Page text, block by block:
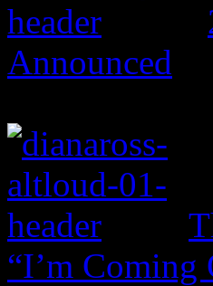
Announced
“I’m Coming